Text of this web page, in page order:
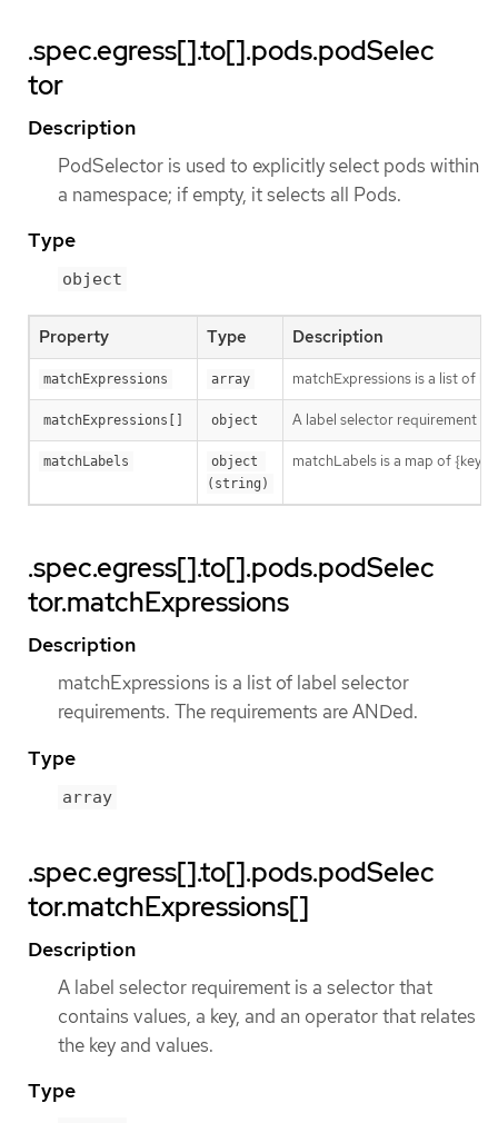
.spec.egress[].to[].pods.podSelec
tor
Description
PodSelector is used to explicitly select pods within
a namespace; if empty, it selects all Pods.
Type
object
Property Type Description
matchExpressions array matchExpressions is a list of
matchExpressions[] object A label selector requirement is
matchLabels
object
(string)
matchLabels is a map of
.spec.egress[].to[].pods.podSelec
tor.matchExpressions
Description
matchExpressions is a list of label selector
requirements. The requirements are ANDed.
Type
array
.spec.egress[].to[].pods.podSelec
tor.matchExpressions[]
Description
A label selector requirement is a selector that
contains values, a key, and an operator that relates
the key and values.
Type